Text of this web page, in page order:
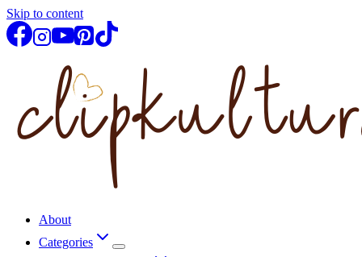
Skip to content
About
Categories